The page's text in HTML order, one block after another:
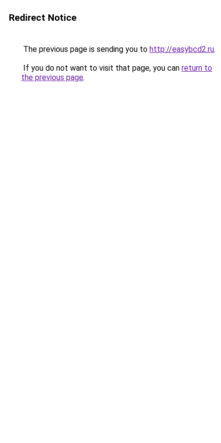
Redirect Notice
The previous page is sending you to http://easybcd2.ru.
If you do not want to visit that page, you can return to
the previous page.